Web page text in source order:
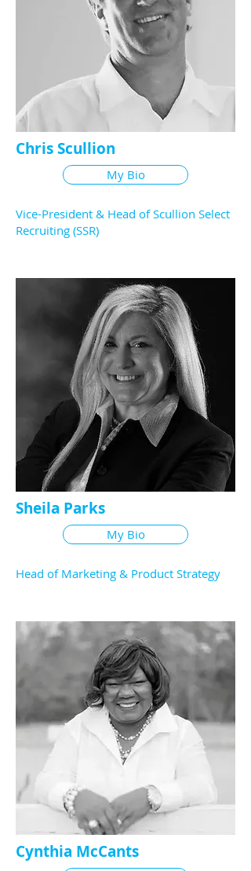
Chris Scullion
My Bio
Vice-President & Head of Scullion Select
Recruiting (SSR)
Sheila Parks
My Bio
Head of Marketing & Product Strategy
Cynthia McCants